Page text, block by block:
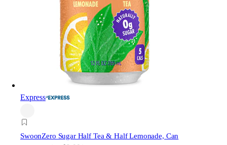
Express
SwoonZero Sugar Half Tea & Half Lemonade, Can